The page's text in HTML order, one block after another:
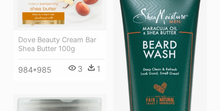
Dove Beauty Cream Bar
Shea Butter 100g
984*985 3 1